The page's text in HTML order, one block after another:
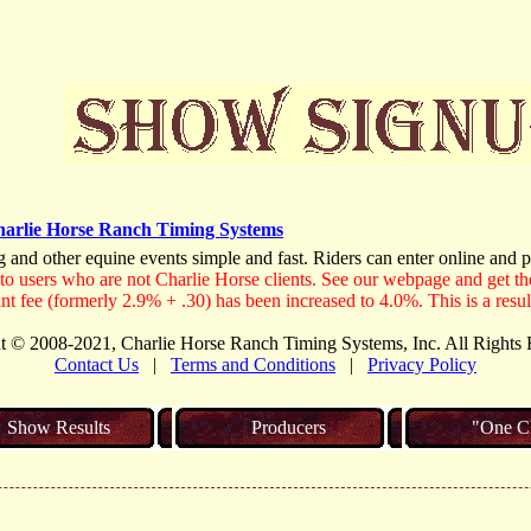
Horse Ranch Timing Systems
other equine events simple and fast. Riders can enter online
users who are not Charlie Horse clients. See our webpage and get
fee (formerly 2.9% + .30) has been increased to 4.0%. This is a
© 2008-2021, Charlie Horse Ranch Timing Systems, Inc. All Rights
Contact Us | Terms and Conditions | Privacy Policy
Show Results Producers "One